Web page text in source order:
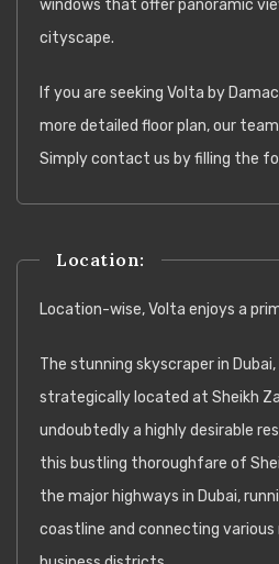
windows that offer panoramic
cityscape.
If you are seeking Volta by
more detailed floor plan, our
Simply contact us by filling the
Location:
Location-wise, Volta enjoys a
The stunning skyscraper in
strategically located at Sheikh
undoubtedly a highly desirable
this bustling thoroughfare of
the major highways in Dubai,
coastline and connecting various